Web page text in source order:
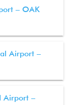
– OAK
Airport –
Airport –